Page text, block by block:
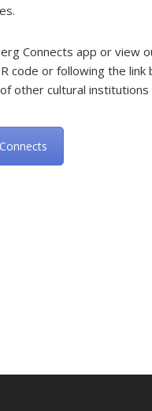
Connects app or view
code or following the link
other cultural